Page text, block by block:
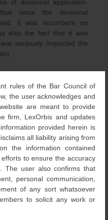
rules of the Bar Council of
the user acknowledges and
are meant to provide
firm, LexOrbis and updates
provided herein is
all liability arising from
the information contained
to ensure the accuracy
The user also confirms that
personal communication,
of any sort whatsoever
to solicit any work or
of divisional application.
since the divisional
it was incumbent on
also the fact that it was
seriously impacted the
been refused, it is now
was argued that since the
under section 15, it has to
not to prosecute the
it was abandoned, and
on merits. Also, it
as per law, the parent
application and not
also submitted that
could not be used as
of the interim order.